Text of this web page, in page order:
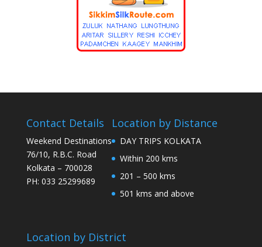
Contact Details
Weekend Destinations
76/10, R.B.C. Road
Kolkata – 700028
PH: 033 25299689
Location by Distance
DAY TRIPS KOLKATA
Within 200 kms
201 – 500 kms
501 kms and above
Location by District